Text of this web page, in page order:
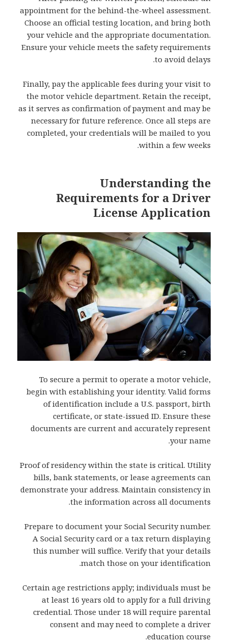
appointment for the behind-the-wheel assessment.
Choose an official testing location, and bring both
your vehicle and the appropriate documentation.
Ensure your vehicle meets the safety requirements
to avoid delays.
Finally, pay the applicable fees during your visit to
the motor vehicle department. Retain the receipt,
as it serves as confirmation of payment and may be
necessary for future reference. Once all steps are
completed, your credentials will be mailed to you
within a few weeks.
Understanding the
Requirements for a Driver
License Application
To secure a permit to operate a motor vehicle,
begin with establishing your identity. Valid forms
of identification include a U.S. passport, birth
certificate, or state-issued ID. Ensure these
documents are current and accurately represent
your name.
Proof of residency within the state is critical. Utility
bills, bank statements, or lease agreements can
demonstrate your address. Maintain consistency in
the information across all documents.
Prepare to document your Social Security number.
A Social Security card or a tax return displaying
this number will suffice. Verify that your details
match those on your identification.
Certain age restrictions apply; individuals must be
at least 16 years old to apply for a full driving
credential. Those under 18 will require parental
consent and may need to complete a driver
education course.